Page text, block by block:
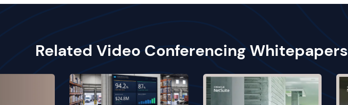
Related Video Conferencing Whitepapers